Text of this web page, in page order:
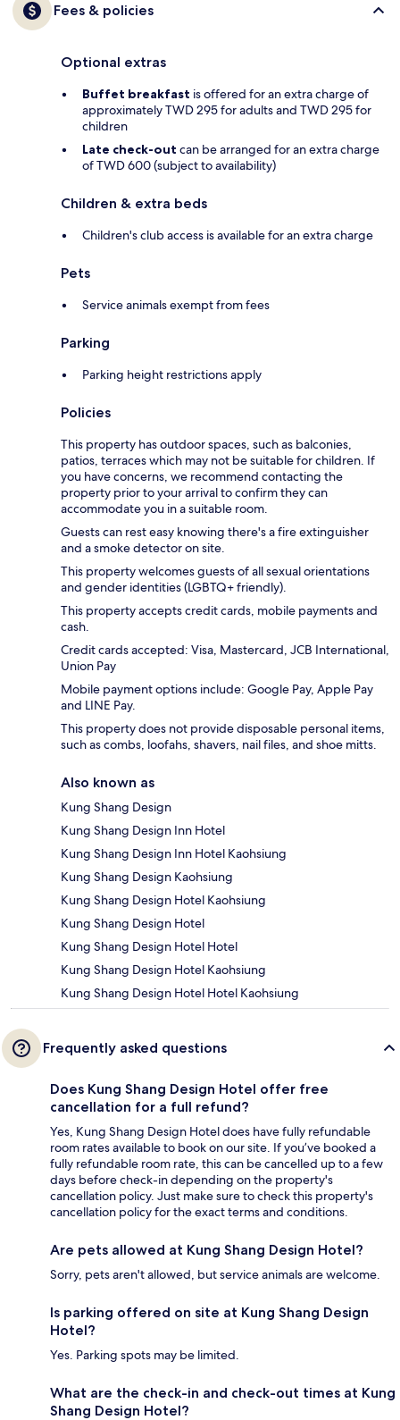
Fees & policies
Optional extras
Buffet breakfast is offered for an extra charge of
approximately TWD 295 for adults and TWD 295 for
children
Late check-out can be arranged for an extra charge
of TWD 600 (subject to availability)
Children & extra beds
Children's club access is available for an extra charge
Pets
Service animals exempt from fees
Parking
Parking height restrictions apply
Policies
This property has outdoor spaces, such as balconies,
patios, terraces which may not be suitable for children. If
you have concerns, we recommend contacting the
property prior to your arrival to confirm they can
accommodate you in a suitable room.
Guests can rest easy knowing there's a fire extinguisher
and a smoke detector on site.
This property welcomes guests of all sexual orientations
and gender identities (LGBTQ+ friendly).
This property accepts credit cards, mobile payments and
cash.
Credit cards accepted: Visa, Mastercard, JCB International,
Union Pay
Mobile payment options include: Google Pay, Apple Pay
and LINE Pay.
This property does not provide disposable personal items,
such as combs, loofahs, shavers, nail files, and shoe mitts.
Also known as
Kung Shang Design
Kung Shang Design Inn Hotel
Kung Shang Design Inn Hotel Kaohsiung
Kung Shang Design Kaohsiung
Kung Shang Design Hotel Kaohsiung
Kung Shang Design Hotel
Kung Shang Design Hotel Hotel
Kung Shang Design Hotel Kaohsiung
Kung Shang Design Hotel Hotel Kaohsiung
Frequently asked questions
Does Kung Shang Design Hotel offer free
cancellation for a full refund?
Yes, Kung Shang Design Hotel does have fully refundable
room rates available to book on our site. If you’ve booked a
fully refundable room rate, this can be cancelled up to a few
days before check-in depending on the property's
cancellation policy. Just make sure to check this property's
cancellation policy for the exact terms and conditions.
Are pets allowed at Kung Shang Design Hotel?
Sorry, pets aren't allowed, but service animals are welcome.
Is parking offered on site at Kung Shang Design
Hotel?
Yes. Parking spots may be limited.
What are the check-in and check-out times at Kung
Shang Design Hotel?